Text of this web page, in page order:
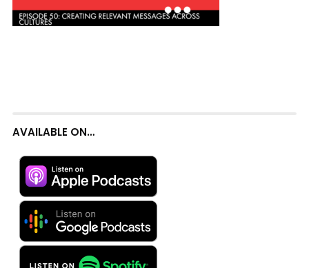
AVAILABLE ON…